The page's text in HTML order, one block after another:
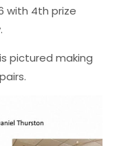
with 4th prize
pictured making